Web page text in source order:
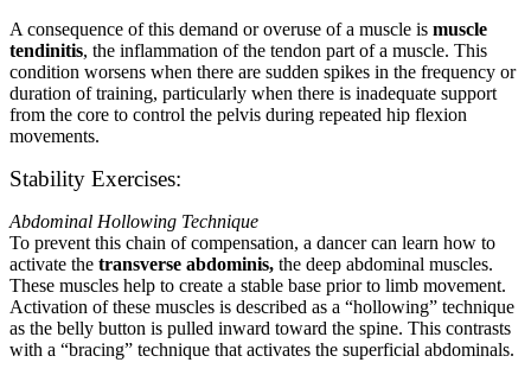
A consequence of this demand or overuse of a muscle is muscle
tendinitis, the inflammation of the tendon part of a muscle. This
condition worsens when there are sudden spikes in the frequency or
duration of training, particularly when there is inadequate support
from the core to control the pelvis during repeated hip flexion
movements.
Stability Exercises:
Abdominal Hollowing Technique
To prevent this chain of compensation, a dancer can learn how to
activate the transverse abdominis, the deep abdominal muscles.
These muscles help to create a stable base prior to limb movement.
Activation of these muscles is described as a “hollowing” technique
as the belly button is pulled inward toward the spine. This contrasts
with a “bracing” technique that activates the superficial abdominals.